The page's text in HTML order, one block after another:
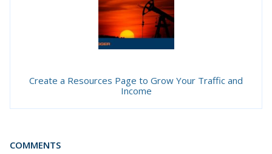
Create a Resources Page to Grow Your Traffic and
Income
COMMENTS